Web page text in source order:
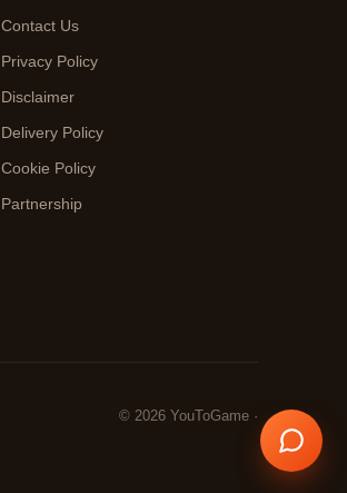
Contact Us
Privacy Policy
Disclaimer
Delivery Policy
Cookie Policy
Partnership
© 2026 YouToGame ·